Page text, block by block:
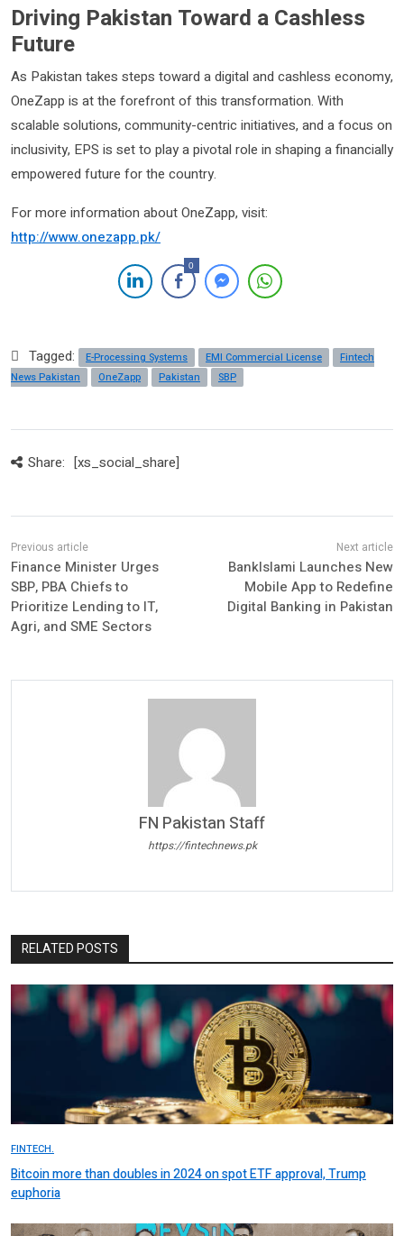
Driving Pakistan Toward a Cashless
Future
As Pakistan takes steps toward a digital and cashless economy,
OneZapp is at the forefront of this transformation. With
scalable solutions, community-centric initiatives, and a focus on
inclusivity, EPS is set to play a pivotal role in shaping a financially
empowered future for the country.
For more information about OneZapp, visit:
http://www.onezapp.pk/
0
Tagged: E-Processing Systems EMI Commercial License
Fintech
News Pakistan
OneZapp Pakistan SBP
Share: [xs_social_share]
Finance Minister Urges
SBP, PBA Chiefs to
Prioritize Lending to IT,
Agri, and SME Sectors
BankIslami Launches New
Mobile App to Redefine
Digital Banking in Pakistan
FN Pakistan Staff
https://fintechnews.pk
RELATED POSTS
FINTECH.
Bitcoin more than doubles in 2024 on spot ETF approval, Trump
euphoria